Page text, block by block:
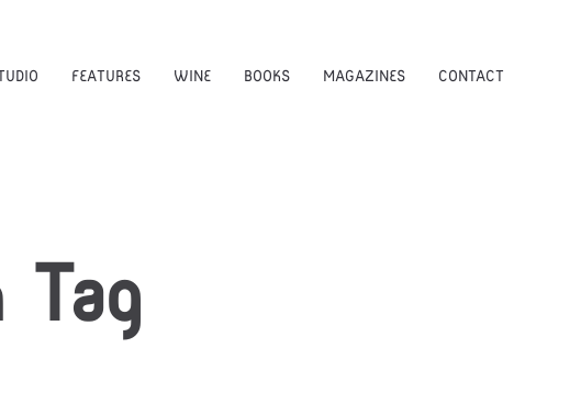
FEATURES WINE BOOKS MAGAZINES CONTACT
Tag